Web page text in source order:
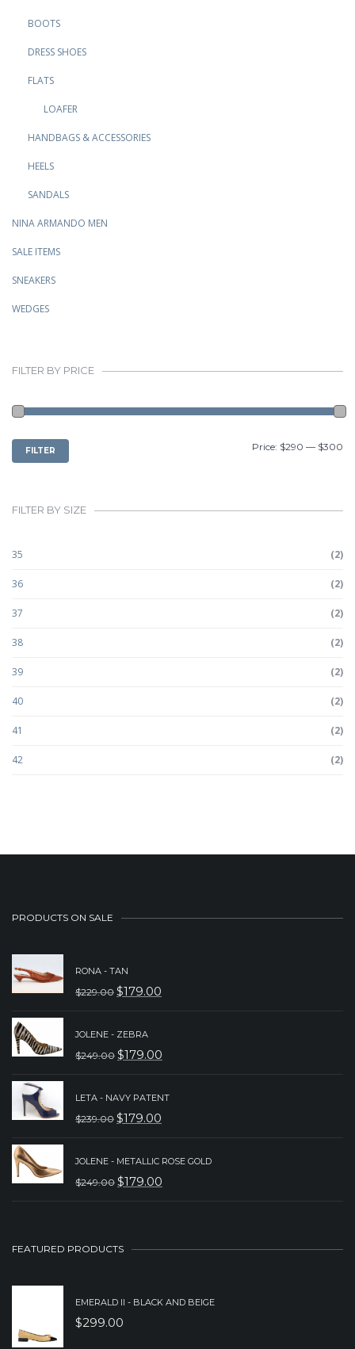
BOOTS
DRESS SHOES
FLATS
LOAFER
HANDBAGS & ACCESSORIES
HEELS
SANDALS
NINA ARMANDO MEN
SALE ITEMS
SNEAKERS
WEDGES
FILTER BY PRICE
MIN
PRICE
MAX
PRICE
FILTER Price: $290 — $300
FILTER BY SIZE
35 (2)
36 (2)
37 (2)
38 (2)
39 (2)
40 (2)
41 (2)
42 (2)
PRODUCTS ON SALE
RONA - TAN
$229.00 ORIGINAL
WAS:
$179.00
CURRENT
JOLENE - ZEBRA
$249.00 ORIGINAL
WAS:
$179.00
CURRENT
LETA - NAVY PATENT
$239.00 ORIGINAL
WAS:
$179.00
CURRENT
JOLENE - METALLIC ROSE GOLD
$249.00 ORIGINAL
$179.00
CURRENT
FEATURED PRODUCTS
EMERALD II - BLACK AND BEIGE
$299.00